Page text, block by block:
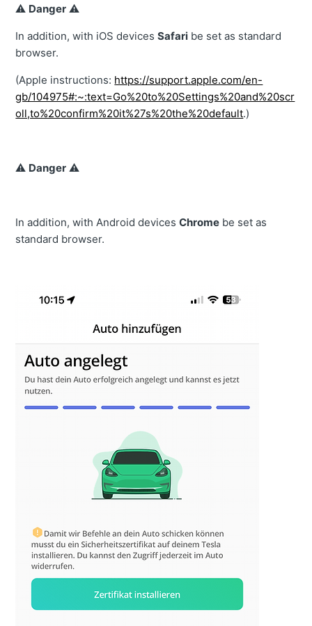
⚠️ Danger ⚠️
In addition, with iOS devicesSafari be set as standard
browser.
(Apple instructions: https://support.apple.com/en-
gb/104975#:~:text=Go%20to%20Settings%20and%20scr
oll,to%20confirm%20it%27s%20the%20default.)
⚠️ Danger ⚠️
In addition, with Android devicesChrome be set as
standard browser.